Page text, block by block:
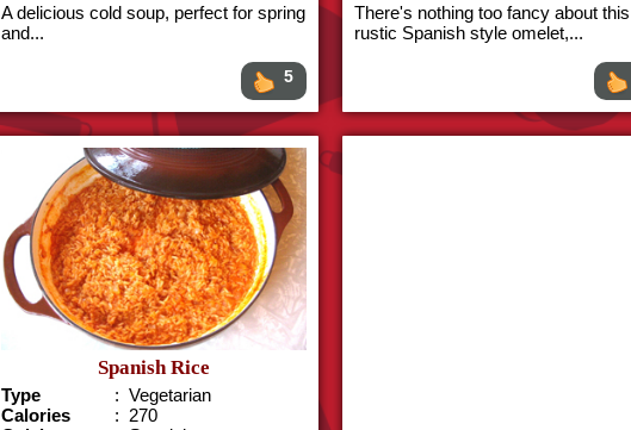
A delicious cold soup, perfect for spring
and...
5
There's nothing too fancy about this
rustic Spanish style omelet,...
Spanish Rice
Type
: Vegetarian
Calories
: 270